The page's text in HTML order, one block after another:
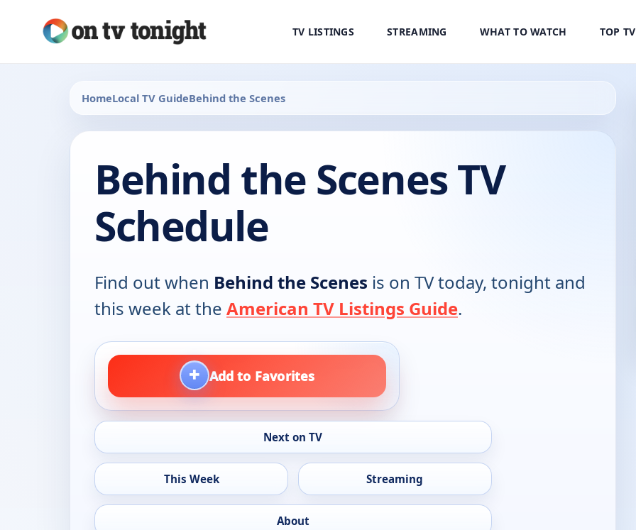
TV LISTINGS STREAMING WHAT TO WATCH TOP
HomeLocal TV GuideBehind the Scenes
Behind the Scenes TV
Schedule
Find out when Behind the Scenes is on TV today, tonight and
this week at the American TV Listings Guide.
+ Add to Favorites
Next on TV
This Week Streaming
About